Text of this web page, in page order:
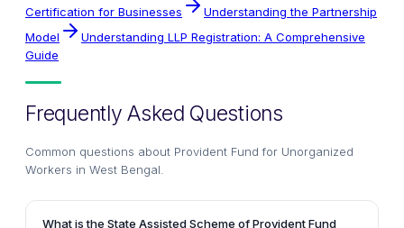
Certification for Businesses
Understanding the Partnership
Model
Understanding LLP Registration: A Comprehensive
Guide
Frequently Asked Questions
Common questions about Provident Fund for Unorganized
Workers in West Bengal
What is the State Assisted Scheme of Provident Fund